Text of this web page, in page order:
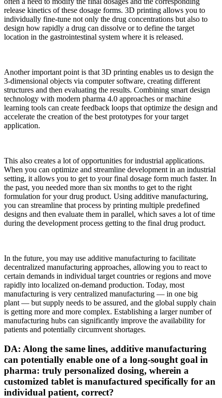
release kinetics of these dosage forms. 3D printing allows you to
individually fine-tune not only the drug concentrations but also to
design how rapidly a drug can dissolve or to define the target
location in the gastrointestinal system where it is released.
Another important point is that 3D printing enables us to design the
3-dimensional objects via computer software, creating different
structures and then evaluating the results. Combining smart design
technology with modern pharma 4.0 approaches or machine
learning tools can create feedback loops that optimize the design and
accelerate the creation of the best prototypes for your target
application.
This also creates a lot of opportunities for industrial applications.
When you can optimize and streamline development in an industrial
setting, it allows you to get to your final dosage form much faster. In
the past, you needed more than six months to get to the right
formulation for your drug product. Using additive manufacturing,
you can streamline that process by printing multiple predefined
designs and then evaluate them in parallel, which saves a lot of time
during the development process getting to the final drug product.
In the future, you may use additive manufacturing to facilitate
decentralized manufacturing approaches, allowing you to react to
certain demands in individual target countries or regions and move
rapidly into localized on-demand production. Today, most
manufacturing is very centralized manufacturing — in one big
plant — but supply needs to be assured, and the global supply chain
is getting more and more complex. Establishing a larger number of
manufacturing hubs can significantly improve the availability for
patients and potentially circumvent shortages.
DA: Along the same lines, additive manufacturing
can potentially enable one of a long-sought goal in
pharma: truly personalized dosing, wherein a
customized tablet is manufactured specifically for an
individual patient, correct?